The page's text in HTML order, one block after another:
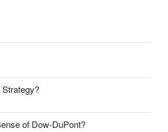
Strategy?
of Dow-DuPont?